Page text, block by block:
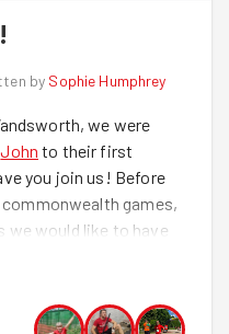
by Sophie Humphrey
we were
John to their first
you join us! Before
games,
we would like to have
was everything from a